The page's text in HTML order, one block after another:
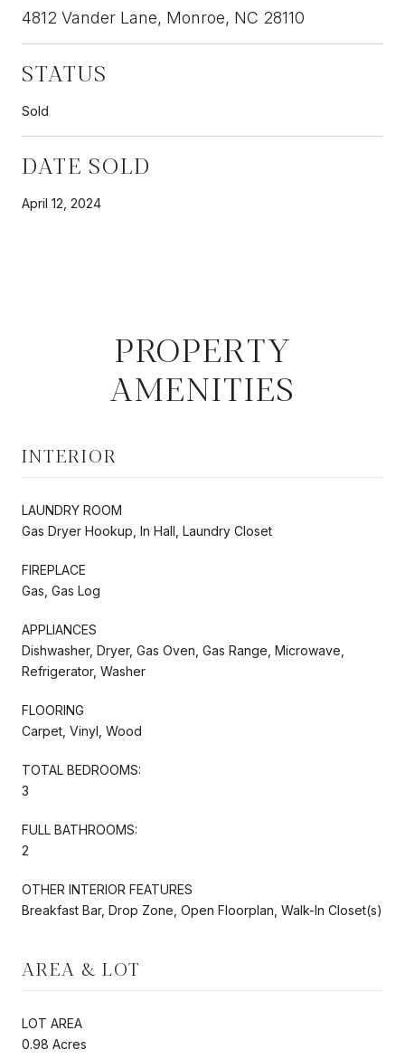
4812 Vander Lane, Monroe, NC 28110
STATUS
Sold
DATE SOLD
April 12, 2024
PROPERTY
AMENITIES
INTERIOR
LAUNDRY ROOM
Gas Dryer Hookup, In Hall, Laundry Closet
FIREPLACE
Gas, Gas Log
APPLIANCES
Dishwasher, Dryer, Gas Oven, Gas Range, Microwave,
Refrigerator, Washer
FLOORING
Carpet, Vinyl, Wood
TOTAL BEDROOMS:
3
FULL BATHROOMS:
2
OTHER INTERIOR FEATURES
Breakfast Bar, Drop Zone, Open Floorplan, Walk-In Closet(s)
AREA & LOT
LOT AREA
0.98 Acres